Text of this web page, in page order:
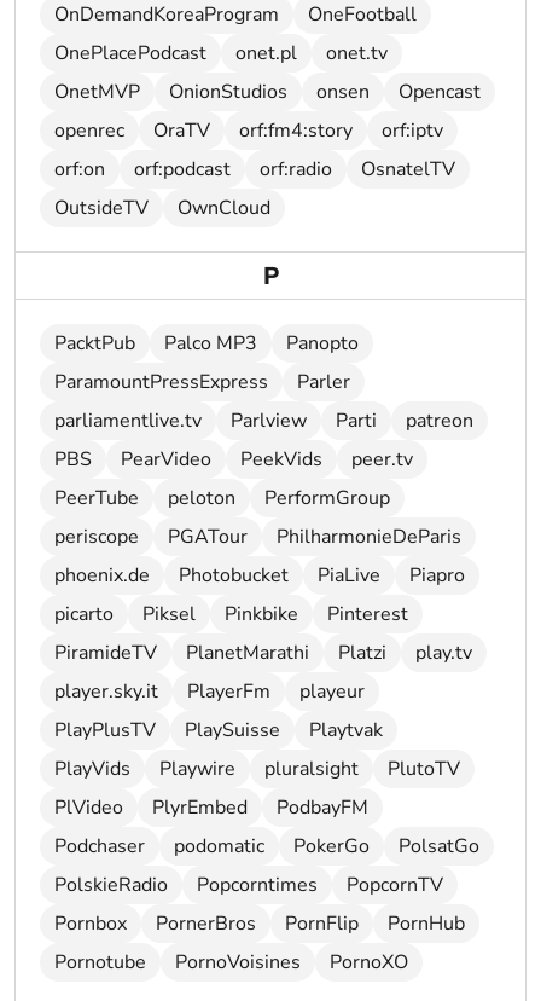
OnDemandKoreaProgram
OneFootball
OnePlacePodcast
onet.pl
onet.tv
OnetMVP
OnionStudios onsen
Opencast
openrec
OraTV orf:fm4:story
orf:iptv
orf:on
orf:podcast orf:radio
OsnatelTV
OutsideTV
OwnCloud
P
PacktPub Palco MP3
Panopto
ParamountPressExpress
Parler
parliamentlive.tv
Parlview Parti
patreon
PBS
PearVideo PeekVids
peer.tv
PeerTube
peloton
PerformGroup
periscope
PGATour
PhilharmonieDeParis
phoenix.de
Photobucket PiaLive
Piapro
picarto
Piksel Pinkbike
Pinterest
PiramideTV
PlanetMarathi Platzi
play.tv
player.sky.it
PlayerFm
playeur
PlayPlusTV
PlaySuisse
Playtvak
PlayVids
Playwire pluralsight
PlutoTV
PlVideo
PlyrEmbed
PodbayFM
Podchaser
podomatic PokerGo
PolsatGo
PolskieRadio
Popcorntimes
PopcornTV
Pornbox
PornerBros PornFlip
PornHub
Pornotube
PornoVoisines PornoXO